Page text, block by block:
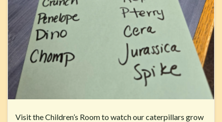
Visit the Children’s Room to watch our caterpillars grow